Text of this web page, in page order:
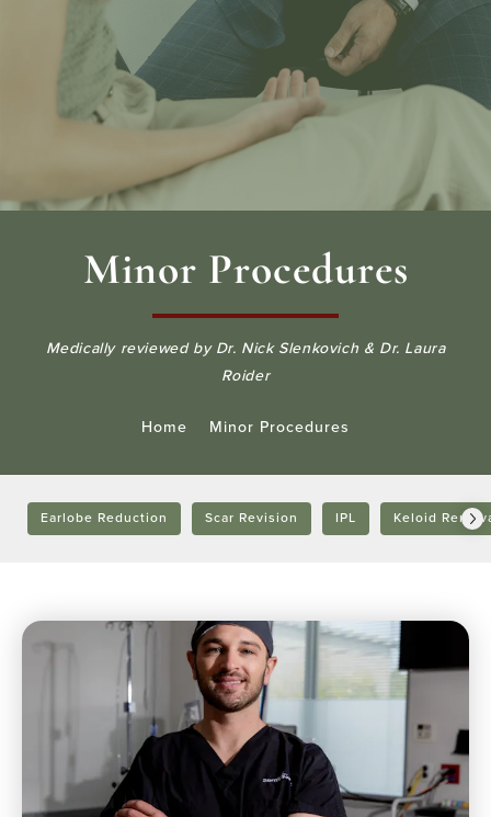
Minor Procedures
Medically reviewed by Dr. Nick Slenkovich & Dr. Laura
Roider
Home Minor Procedures
Earlobe Reduction Scar Revision IPL Keloid